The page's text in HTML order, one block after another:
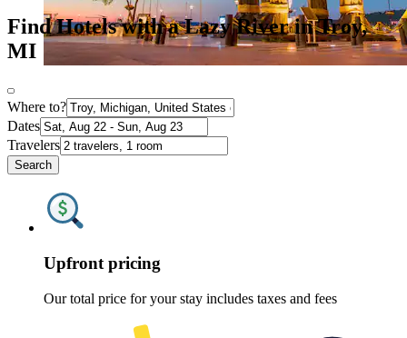
Find Hotels with a Lazy River in Troy,
MI
Where to?
Dates
Travelers
Search
Upfront pricing
Our total price for your stay includes taxes and fees